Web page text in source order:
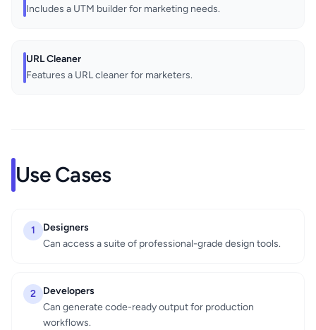
Includes a UTM builder for marketing needs.
URL Cleaner
Features a URL cleaner for marketers.
Use Cases
1
Designers
Can access a suite of professional-grade design tools.
2
Developers
Can generate code-ready output for production
workflows.